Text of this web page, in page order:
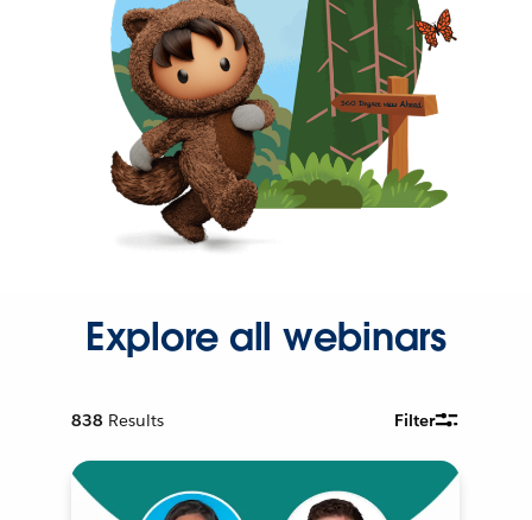
Explore all webinars
838 Results Filter